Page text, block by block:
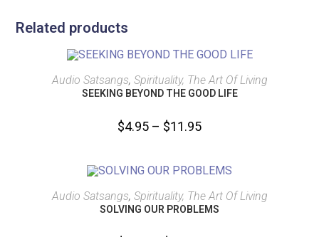
Related products
SELECT OPTIONS
Audio Satsangs, Spirituality, The Art Of Living
SEEKING BEYOND THE GOOD LIFE
$4.95 – $11.95
SELECT OPTIONS
Audio Satsangs, Spirituality, The Art Of Living
SOLVING OUR PROBLEMS